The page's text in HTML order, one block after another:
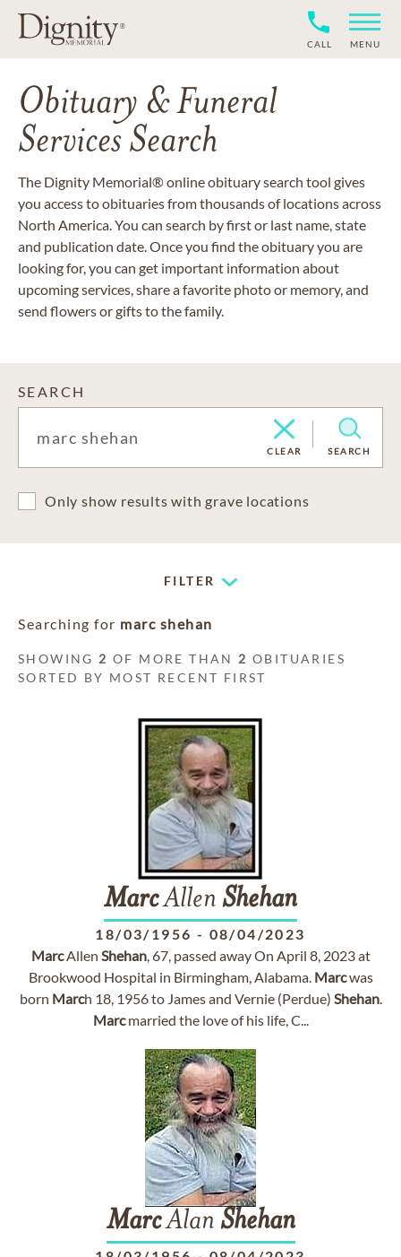
CALL MENU
Obituary & Funeral
Services Search
The Dignity Memorial® online obituary search tool gives
you access to obituaries from thousands of locations across
North America. You can search by first or last name, state
and publication date. Once you find the obituary you are
looking for, you can get important information about
upcoming services, share a favorite photo or memory, and
send flowers or gifts to the family.
SEARCH
CLEAR SEARCH
Only show results with grave locations
FILTER
Searching for marc shehan
SHOWING 2 OF MORE THAN 2 OBITUARIES
SORTED BY MOST RECENT FIRST
MarcAllen Shehan
18/03/1956 - 08/04/2023
MarcAllen Shehan, 67, passed away On April 8, 2023 at
Brookwood Hospital in Birmingham, Alabama. Marcwas
born March 18, 1956 to James and Vernie (Perdue) Shehan.
Marcmarried the love of his life, C...
MarcAlan Shehan